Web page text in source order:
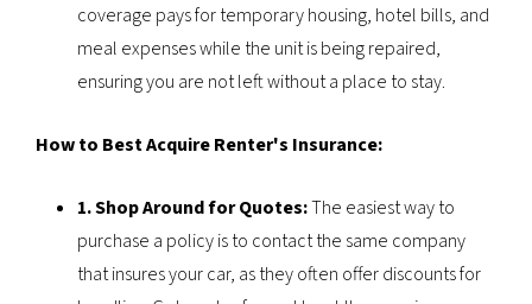
coverage pays for temporary housing, hotel bills, and
meal expenses while the unit is being repaired,
ensuring you are not left without a place to stay.
How to Best Acquire Renter's Insurance:
1. Shop Around for Quotes:The easiest way to
purchase a policy is to contact the same company
that insures your car, as they often offer discounts for